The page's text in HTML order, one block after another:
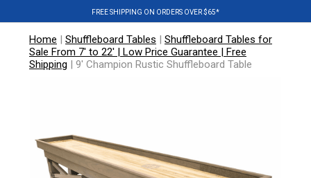
FREE SHIPPING ON ORDERS OVER $65*
Home | Shuffleboard Tables | Shuffleboard Tables for
Sale From 7' to 22' | Low Price Guarantee | Free
Shipping | 9' Champion Rustic Shuffleboard Table